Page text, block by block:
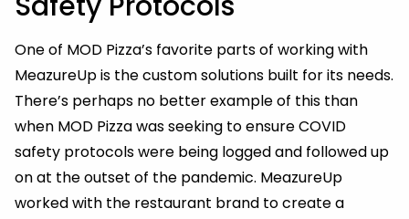
One of MOD Pizza’s favorite parts of working with
MeazureUp is the custom solutions built for its needs.
There’s perhaps no better example of this than
when MOD Pizza was seeking to ensure COVID
safety protocols were being logged and followed up
on at the outset of the pandemic. MeazureUp
worked with the restaurant brand to create a